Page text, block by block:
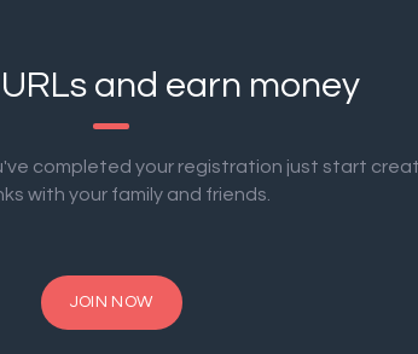
and earn money
completed your registration just start
with your family and friends.
JOIN NOW